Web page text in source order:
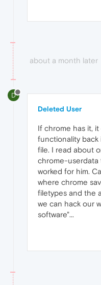
about a month later
D
Deleted User
If chrome has it,
functionality back
file. I read about
chrome-userdata
worked for him.
where chrome
filetypes and the
we can hack our
software"...